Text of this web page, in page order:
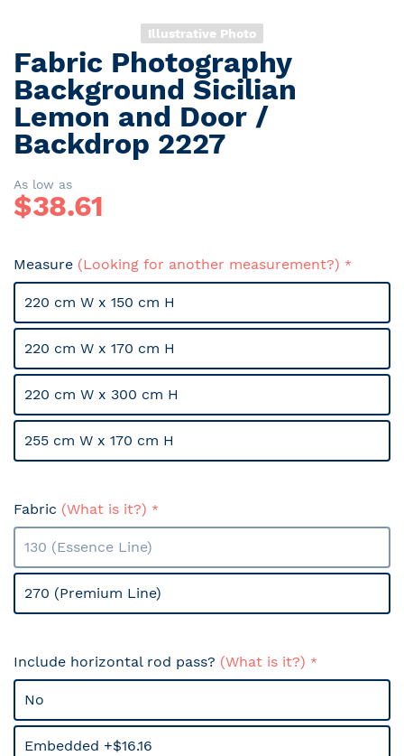
Illustrative Photo
Skip
to
the
beginning
of
the
images
gallery
Fabric Photography
Background Sicilian
Lemon and Door /
Backdrop 2227
As low as
$38.61
Measure (Looking for another measurement?)
220 cm W x 150 cm H
220 cm W x 170 cm H
220 cm W x 300 cm H
255 cm W x 170 cm H
Fabric (What is it?)
130 (Essence Line)
270 (Premium Line)
Include horizontal rod pass? (What is it?)
No
Embedded +$16.16